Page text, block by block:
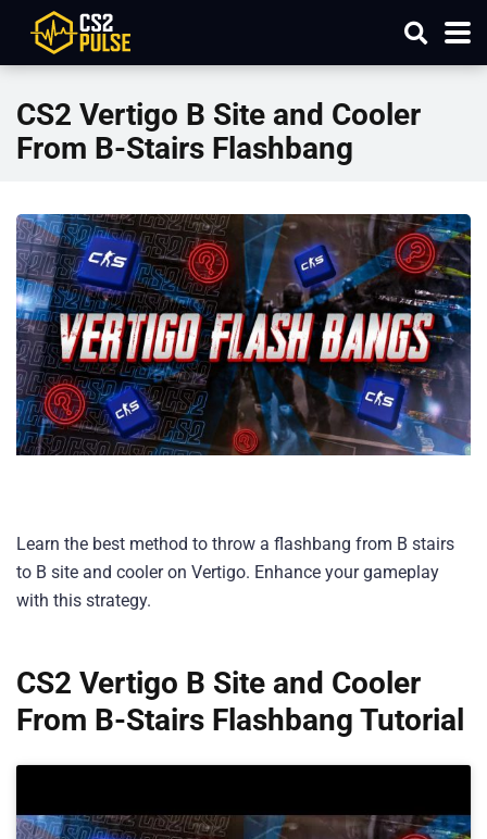
CS2 Vertigo B Site and Cooler
From B-Stairs Flashbang
Learn the best method to throw a flashbang from B stairs
to B site and cooler on Vertigo. Enhance your gameplay
with this strategy.
CS2 Vertigo B Site and Cooler
From B-Stairs Flashbang Tutorial